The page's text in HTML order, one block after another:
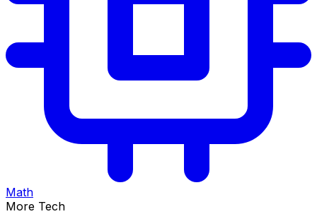
Math
More Tech